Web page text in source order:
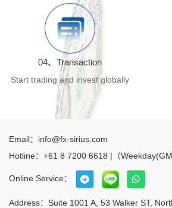
04、Transaction
Start trading and invest globally
Email：info@fx-sirius.com
Hotline：+61 8 7200 6618 |（
Online Service：
Address：Suite 1001 A, 53 Walker ST,